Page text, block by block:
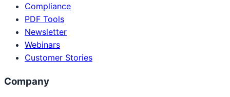
Compliance
PDF Tools
Newsletter
Webinars
Customer Stories
Company